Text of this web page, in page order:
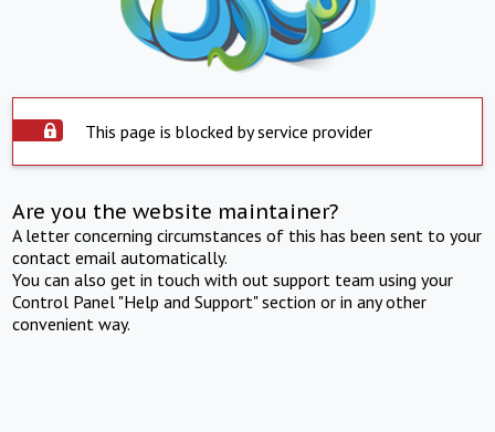
This page is blocked by service provider
Are you the website maintainer?
A letter concerning circumstances of this has been sent to your
contact email automatically.
You can also get in touch with out support team using your
Control Panel "Help and Support" section or in any other
convenient way.